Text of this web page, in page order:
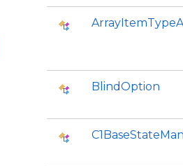
BlindOption